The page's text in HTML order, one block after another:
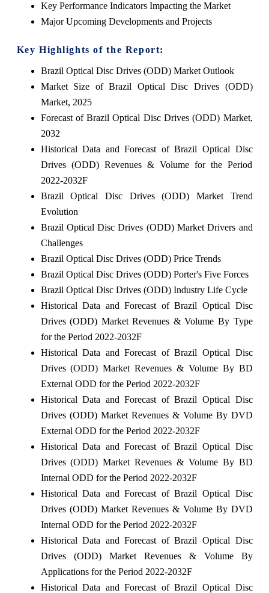
Key Performance Indicators Impacting the Market
Major Upcoming Developments and Projects
Key Highlights of the Report:
Brazil Optical Disc Drives (ODD) Market Outlook
Market Size of Brazil Optical Disc Drives (ODD)
Market, 2025
Forecast of Brazil Optical Disc Drives (ODD) Market,
2032
Historical Data and Forecast of Brazil Optical Disc
Drives (ODD) Revenues & Volume for the Period
2022-2032F
Brazil Optical Disc Drives (ODD) Market Trend
Evolution
Brazil Optical Disc Drives (ODD) Market Drivers and
Challenges
Brazil Optical Disc Drives (ODD) Price Trends
Brazil Optical Disc Drives (ODD) Porter's Five Forces
Brazil Optical Disc Drives (ODD) Industry Life Cycle
Historical Data and Forecast of Brazil Optical Disc
Drives (ODD) Market Revenues & Volume By Type
for the Period 2022-2032F
Historical Data and Forecast of Brazil Optical Disc
Drives (ODD) Market Revenues & Volume By BD
External ODD for the Period 2022-2032F
Historical Data and Forecast of Brazil Optical Disc
Drives (ODD) Market Revenues & Volume By DVD
External ODD for the Period 2022-2032F
Historical Data and Forecast of Brazil Optical Disc
Drives (ODD) Market Revenues & Volume By BD
Internal ODD for the Period 2022-2032F
Historical Data and Forecast of Brazil Optical Disc
Drives (ODD) Market Revenues & Volume By DVD
Internal ODD for the Period 2022-2032F
Historical Data and Forecast of Brazil Optical Disc
Drives (ODD) Market Revenues & Volume By
Applications for the Period 2022-2032F
Historical Data and Forecast of Brazil Optical Disc